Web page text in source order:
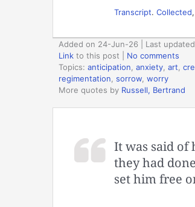
Transcript. Collected
Added on 24-Jun-26 | Last
Link to this post
No comments
Topics: anticipation anxiety art
regimentation sorrow worry
More quotes by Russell, Bertrand
It was said of
they had
set him free